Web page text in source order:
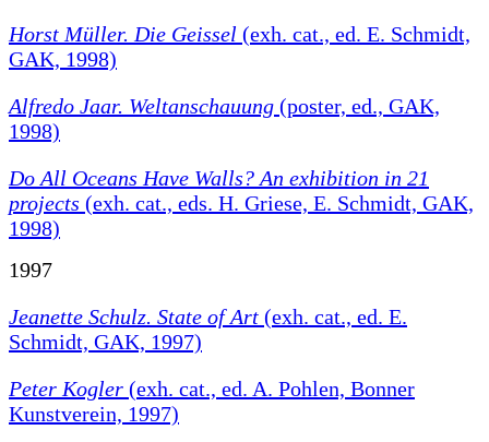
Horst Müller. Die Geissel (exh. cat., ed. E. Schmidt,
GAK, 1998)
Alfredo Jaar. Weltanschauung (poster, ed., GAK,
1998)
Do All Oceans Have Walls? An exhibition in 21
projects (exh. cat., eds. H. Griese, E. Schmidt, GAK,
1998)
1997
Jeanette Schulz. State of Art (exh. cat., ed. E.
Schmidt, GAK, 1997)
Peter Kogler (exh. cat., ed. A. Pohlen, Bonner
Kunstverein, 1997)